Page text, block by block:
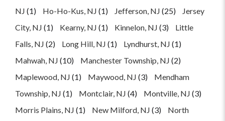
NJ (1) Ho-Ho-Kus, NJ (1) Jefferson, NJ (25)
Jersey
City, NJ (1) Kearny, NJ (1) Kinnelon, NJ (3)
Little
Falls, NJ (2) Long Hill, NJ (1) Lyndhurst, NJ (1)
Mahwah, NJ (10) Manchester Township, NJ (2)
Maplewood, NJ (1) Maywood, NJ (3)
Mendham
Township, NJ (1) Montclair, NJ (4) Montville, NJ (3)
Morris Plains, NJ (1) New Milford, NJ (3)
North